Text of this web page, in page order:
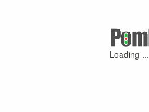
Loading ...